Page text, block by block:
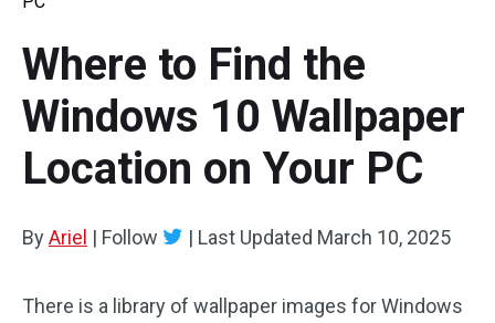
What's New
Comparison
User Manual
Resize Partition
Clone Disk
Where to Find the
Windows 10 Wallpaper
Location on Your PC
ByAriel | Follow | Last Updated March 10, 2025
There is a library of wallpaper images for Windows